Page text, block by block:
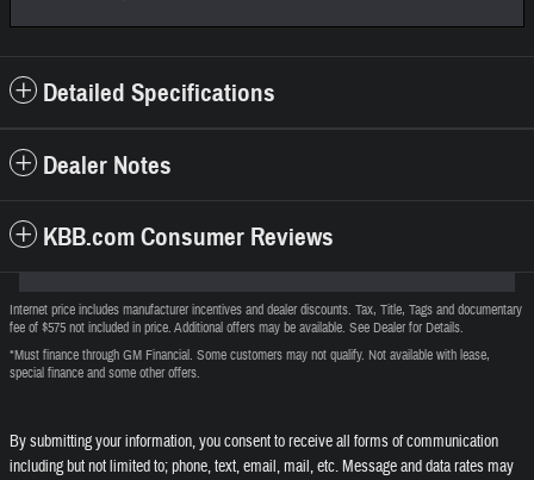
Detailed Specifications
Dealer Notes
KBB.com Consumer Reviews
Internet price includes manufacturer incentives and dealer discounts. Tax, Title, Tags and documentary
fee of $575 not included in price. Additional offers may be available. See Dealer for Details.
*Must finance through GM Financial. Some customers may not qualify. Not available with lease,
special finance and some other offers.
By submitting your information, you consent to receive all forms of communication
including but not limited to; phone, text, email, mail, etc. Message and data rates may